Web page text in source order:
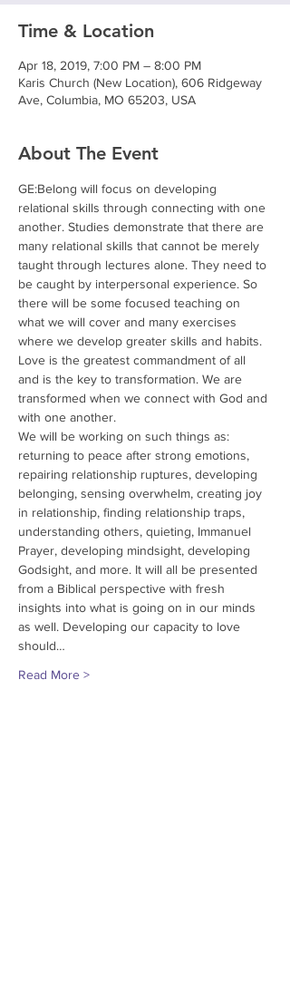
Time & Location
Apr 18, 2019, 7:00 PM – 8:00 PM
Karis Church (New Location), 606 Ridgeway
Ave, Columbia, MO 65203, USA
About The Event
GE:Belong will focus on developing
relational skills through connecting with one
another. Studies demonstrate that there are
many relational skills that cannot be merely
taught through lectures alone. They need to
be caught by interpersonal experience. So
there will be some focused teaching on
what we will cover and many exercises
where we develop greater skills and habits.
Love is the greatest commandment of all
and is the key to transformation. We are
transformed when we connect with God and
with one another.
We will be working on such things as:
returning to peace after strong emotions,
repairing relationship ruptures, developing
belonging, sensing overwhelm, creating joy
in relationship, finding relationship traps,
understanding others, quieting, Immanuel
Prayer, developing mindsight, developing
Godsight, and more. It will all be presented
from a Biblical perspective with fresh
insights into what is going on in our minds
as well. Developing our capacity to love
should…
Read More >